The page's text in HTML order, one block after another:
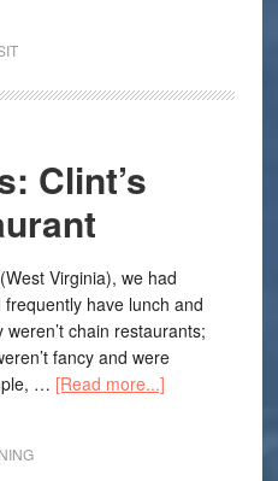
Clint’s
Virginia), we had
have lunch and
chain restaurants;
fancy and were
… [Read more...]